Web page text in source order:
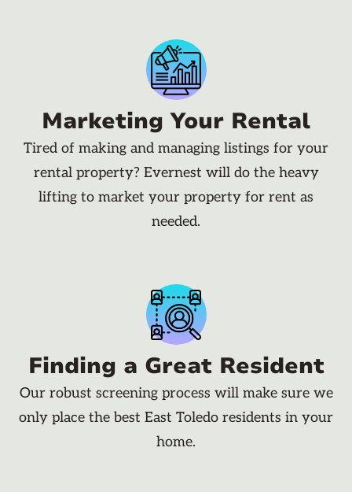
Marketing Your Rental
Tired of making and managing listings for your
rental property? Evernest will do the heavy
lifting to market your property for rent as
needed.
Finding a Great Resident
Our robust screening process will make sure we
only place the best East Toledo residents in your
home.